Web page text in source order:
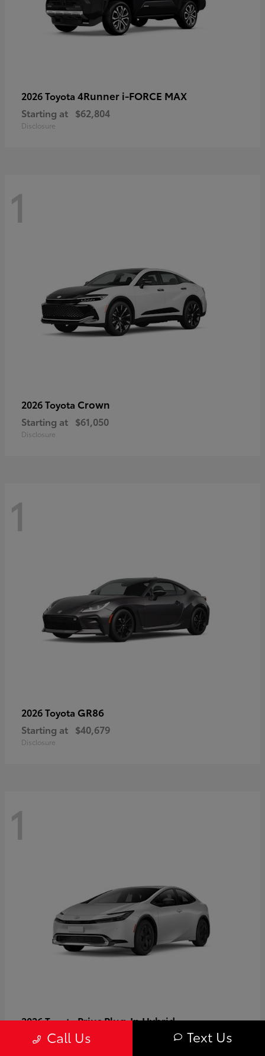
2026 Toyota 4Runner i-FORCE MAX
Starting at $62,804
Disclosure
1
2026 Toyota Crown
Starting at $61,050
Disclosure
1
2026 Toyota GR86
Starting at $40,679
Disclosure
1
2026 ToyotaPrius Plug-In Hybrid
Starting at $37,509
Call Us Text Us